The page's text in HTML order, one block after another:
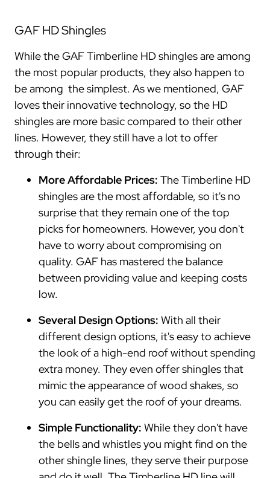
GAF HD Shingles
While the GAF Timberline HD shingles are among
the most popular products, they also happen to
be among the simplest. As we mentioned, GAF
loves their innovative technology, so the HD
shingles are more basic compared to their other
lines. However, they still have a lot to offer
through their:
More Affordable Prices: The Timberline HD
shingles are the most affordable, so it's no
surprise that they remain one of the top
picks for homeowners. However, you don't
have to worry about compromising on
quality. GAF has mastered the balance
between providing value and keeping costs
low.
Several Design Options: With all their
different design options, it's easy to achieve
the look of a high-end roof without spending
extra money. They even offer shingles that
mimic the appearance of wood shakes, so
you can easily get the roof of your dreams.
Simple Functionality: While they don't have
the bells and whistles you might find on the
other shingle lines, they serve their purpose